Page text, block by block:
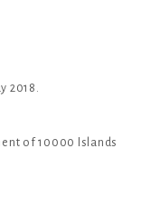
2018.
of 10000 Islands